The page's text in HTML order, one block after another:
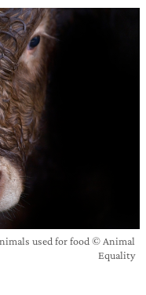
used for food © Animal
Equality